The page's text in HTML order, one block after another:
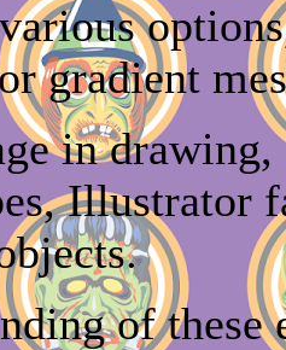
gradient
in
Illustrator
of